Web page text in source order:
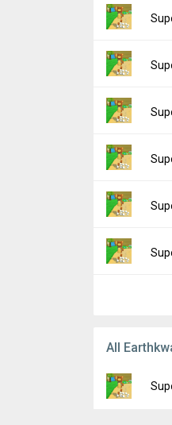
File size:
Downloads:
Version:
File size:
Downloads:
Version:
File size:
Downloads:
Version:
File size:
Downloads:
Version:
File size:
Downloads:
Version:
File size:
Downloads:
Version:
Downloads:
All